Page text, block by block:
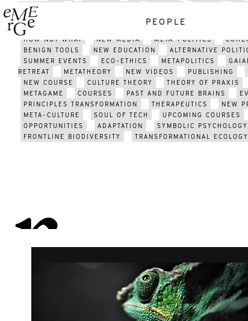
PEOPLE
GATHERING
TECHNOLOGY
ART PSYCHEDELICS
ACTIVISM
HOW NOT WHAT
NEW MEDIA META-POLITICS
BENIGN TOOLS
NEW EDUCATION ALTERNATIVE
SUMMER EVENTS
ECO-ETHICS METAPOLITICS
RETREAT
METATHEORY NEW VIDEOS PUBLISHING
NEW COURSE
CULTURE THEORY THEORY OF PRAXIS
METAGAME
COURSES PAST AND FUTURE BRAINS
PRINCIPLES TRANSFORMATION
THERAPEUTICS NEW
META-CULTURE
SOUL OF TECH UPCOMING COURSES
OPPORTUNITIES
ADAPTATION SYMBOLIC PSYCHOLOGY
FRONTLINE BIODIVERSITY
TRANSFORMATIONAL ECOLOGY